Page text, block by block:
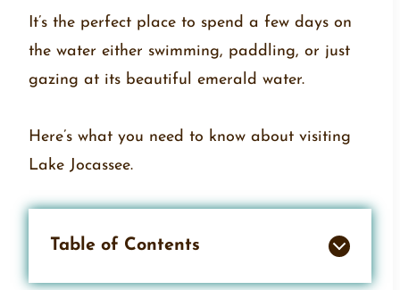
It’s the perfect place to spend a few days on
the water either swimming, paddling, or just
gazing at its beautiful emerald water.
Here’s what you need to know about visiting
Lake Jocassee.
Table of Contents